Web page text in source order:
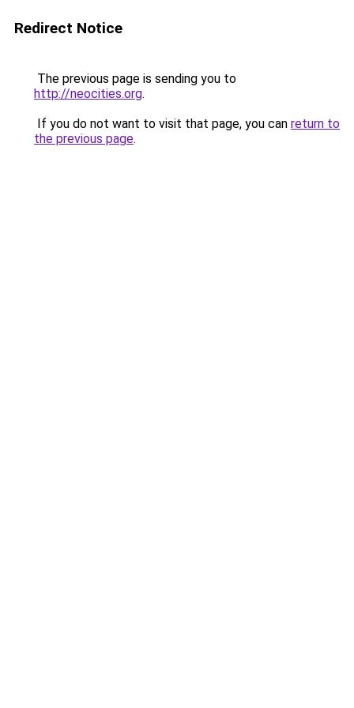
Redirect Notice
The previous page is sending you to
http://neocities.org.
If you do not want to visit that page, you can return to
the previous page.